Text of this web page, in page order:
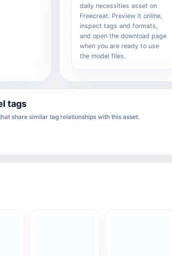
daily necessities asset on
Freecreat. Preview it online,
inspect tags and formats,
and open the download page
when you are ready to use
the model files.
tags
share similar tag relationships with this asset.